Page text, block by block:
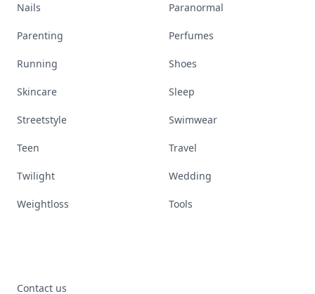
Nails Paranormal
Parenting Perfumes
Running Shoes
Skincare Sleep
Streetstyle Swimwear
Teen Travel
Twilight Wedding
Weightloss Tools
Contact us